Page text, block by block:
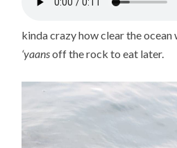
kinda crazy how clear the
‘yaansoff the rock to eat later.